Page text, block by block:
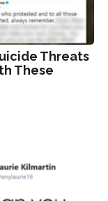
Threats
These